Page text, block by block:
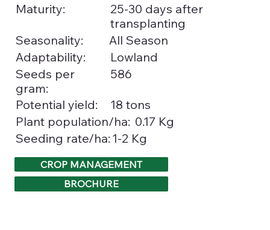
Maturity:
25-30 days after
transplanting
Seasonality:
All Season
Adaptability:
Lowland
Seeds per
gram:
586
Potential yield:
18 tons
Plant population/ha: 0.17 Kg
Seeding rate/ha: 1-2 Kg
CROP MANAGEMENT
BROCHURE